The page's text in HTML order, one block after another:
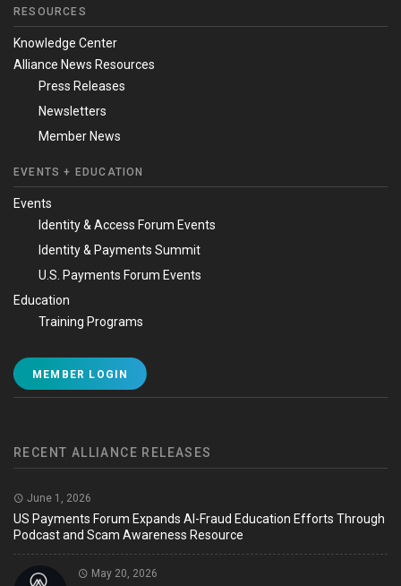
RESOURCES
Knowledge Center
Alliance News Resources
Press Releases
Newsletters
Member News
EVENTS + EDUCATION
Events
Identity & Access Forum Events
Identity & Payments Summit
U.S. Payments Forum Events
Education
Training Programs
MEMBER LOGIN
RECENT ALLIANCE RELEASES
June 1, 2026
US Payments Forum Expands AI-Fraud Education Efforts Through
Podcast and Scam Awareness Resource
May 20, 2026